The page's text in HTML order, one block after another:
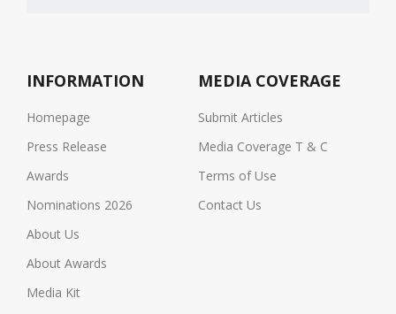
INFORMATION
Homepage
Press Release
Awards
Nominations 2026
About Us
About Awards
Media Kit
MEDIA COVERAGE
Submit Articles
Media Coverage T & C
Terms of Use
Contact Us